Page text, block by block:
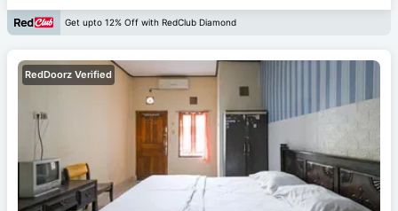
Get upto 12% Off with RedClub Diamond
RedDoorz Verified